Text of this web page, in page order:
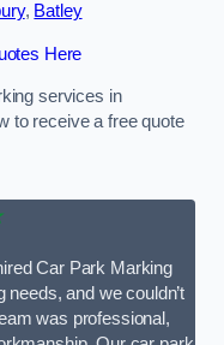
, Batley
Here
services in
to receive a free quote
Car Park Marking
and we couldn’t
was professional,